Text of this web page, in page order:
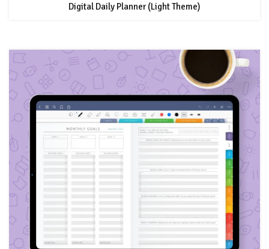
Digital Daily Planner (Light Theme)